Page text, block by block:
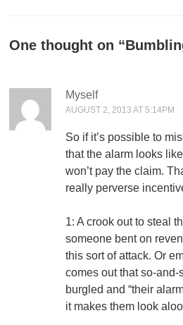
One thought on “
Myself
AUGUST 2, 2013 AT 5:14PM
So if it’s possible to
that the alarm looks
won’t pay the claim.
really perverse
1: A crook out to steal
someone bent on
this sort of attack. Or
comes out that so-
burgled and “their
it makes them look